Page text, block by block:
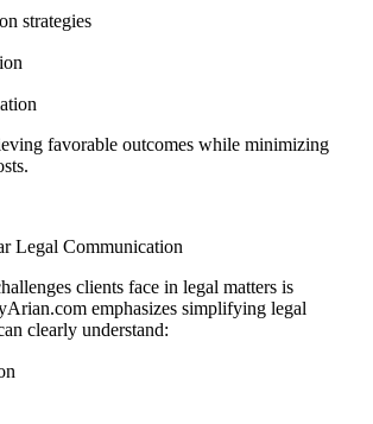
strategies
favorable outcomes while minimizing
Legal Communication
clients face in legal matters is
emphasizes simplifying legal
clearly understand: